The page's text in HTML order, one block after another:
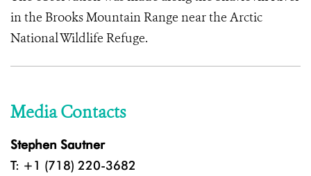
in the Brooks Mountain Range near the Arctic
National Wildlife Refuge.
Media Contacts
Stephen Sautner
T: +1 (718) 220-3682